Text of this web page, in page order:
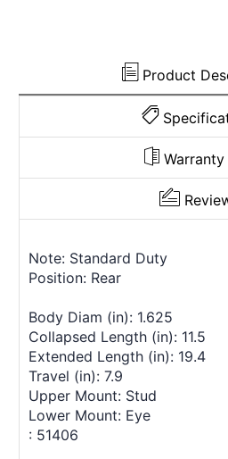
Product
Note: Standard Duty
Position: Rear
Body Diam (in): 1.625
Collapsed Length (in): 11.5
Extended Length (in): 19.4
Travel (in): 7.9
Upper Mount: Stud
Lower Mount: Eye
: 51406